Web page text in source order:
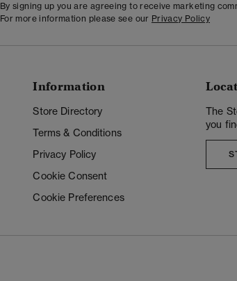
By signing up you are agreeing to receive marketing
For more information please see our Privacy Policy
Information
Store Directory
Terms & Conditions
Privacy Policy
Cookie Consent
Cookie Preferences
The
you